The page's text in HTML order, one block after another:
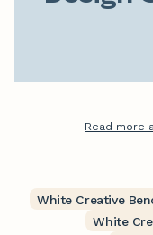
Read more
White Creative
White